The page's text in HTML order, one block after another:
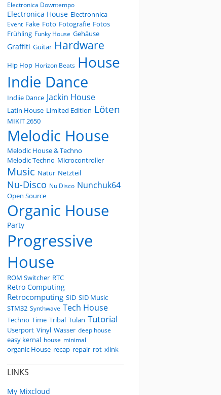
Electronica Downtempo
Electronica House Electronnica
Event Fake Foto Fotografie Fotos
Frühling Funky House Gehäuse
Graffiti Guitar Hardware
Hip Hop Horizon Beats House
Indie Dance
Indiie Dance Jackin House
Latin House Limited Edition Löten
MIKIT 2650
Melodic House
Melodic House & Techno
Melodic Techno Microcontroller
Music Natur Netzteil
Nu-Disco Nu Disco Nunchuk64
Open Source
Organic House
Party
Progressive
House
ROM Switcher RTC
Retro Computing
Retrocomputing SID SID Music
STM32 Synthwave Tech House
Techno Time Tribal Tulan Tutorial
Userport Vinyl Wasser deep house
easy kernal house minimal
organic House recap repair rot xlink
LINKS
My Mixcloud